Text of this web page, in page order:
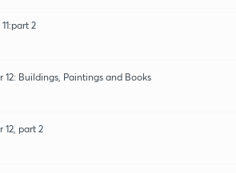
2
12: Buildings, Paintings and Books
12, part 2